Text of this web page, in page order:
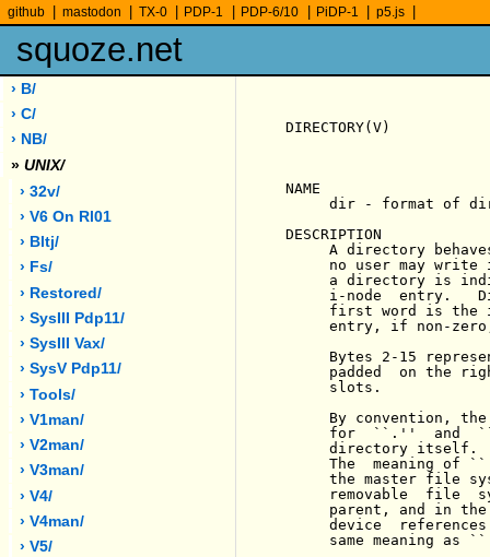
github mastodon TX-0 PDP-1 PDP-6/10 PiDP-1 p5.js
squoze.net
› B/
› C/
› NB/
» UNIX/
› 32v/
› V6 On Rl01
› Bltj/
› Fs/
› Restored/
› SysIII Pdp11/
› SysIII Vax/
› SysV Pdp11/
› Tools/
› V1man/
› V2man/
› V3man/
› V4/
› V4man/
› V5/
DIRECTORY(V)
NAME
dir - format of
DESCRIPTION
A directory
no user may write
a directory is
i-node  entry.
first word is the
entry, if non-
Bytes 2-15
padded  on the
     slots.
By convention,
for  ``.''  and
directory itself.
The  meaning of
the master file
removable  file
parent, and in
device
same meaning as